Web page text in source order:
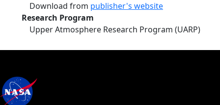
Download from publisher's website
Research Program
Upper Atmosphere Research Program (UARP)